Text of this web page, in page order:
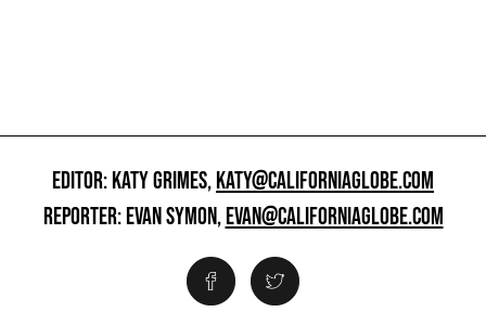
EDITOR: KATY GRIMES,KATY@CALIFORNIAGLOBE.COM
REPORTER: EVAN SYMON,EVAN@CALIFORNIAGLOBE.COM